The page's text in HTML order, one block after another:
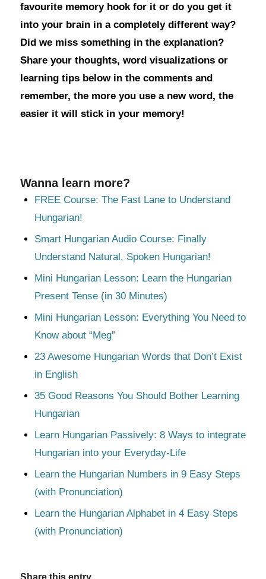
favourite memory hook for it or do you get it
into your brain in a completely different way?
Did we miss something in the explanation?
Share your thoughts, word visualizations or
learning tips below in the comments and
remember, the more you use a new word, the
easier it will stick in your memory!
Wanna learn more?
FREE Course: The Fast Lane to Understand
Hungarian!
Smart Hungarian Audio Course: Finally
Understand Natural, Spoken Hungarian!
Mini Hungarian Lesson: Learn the Hungarian
Present Tense (in 30 Minutes)
Mini Hungarian Lesson: Everything You Need to
Know about “Meg”
23 Awesome Hungarian Words that Don’t Exist
in English
35 Good Reasons You Should Bother Learning
Hungarian
Learn Hungarian Passively: 8 Ways to integrate
Hungarian into your Everyday-Life
Learn the Hungarian Numbers in 9 Easy Steps
(with Pronunciation)
Learn the Hungarian Alphabet in 4 Easy Steps
(with Pronunciation)
Share this entry